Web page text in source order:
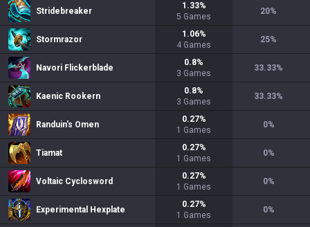
Stridebreaker
1.33%
5 Games
20%
Stormrazor
1.06%
4 Games
25%
Navori Flickerblade
0.8%
3 Games
33.33%
Kaenic Rookern
0.8%
3 Games
33.33%
Randuin's Omen
0.27%
1 Games
0%
Tiamat
0.27%
1 Games
0%
Voltaic Cyclosword
0.27%
1 Games
0%
Experimental Hexplate
0.27%
1 Games
0%